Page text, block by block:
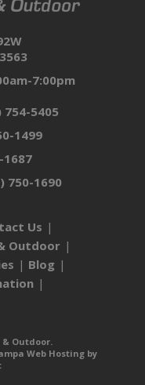
7:00pm
754-5405
1499
1687
750-1690
Us
Outdoor
Blog
& Outdoor.
Web Hostingby